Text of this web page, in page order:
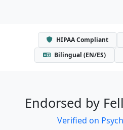
HIPAA Compliant
Bilingual (EN/ES)
Endorsed by
Verified on